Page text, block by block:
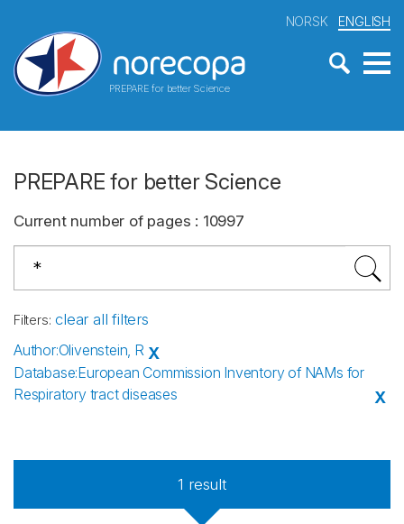
PREPARE for better Science
NORSK ENGLISH
PREPARE for better Science
Current number of pages : 10997
Filters: clear all filters
Author:Olivenstein, R X
Database:European Commission Inventory of NAMs for
Respiratory tract diseases
X
1 result